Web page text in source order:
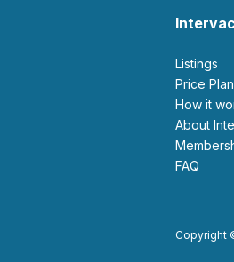
Listings
Price
How it
About
FAQ
Copyright